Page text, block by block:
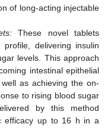
of long-acting injectable
These novel tablets
delivering insulin
levels. This approach
intestinal epithelial
as achieving the on-
to rising blood sugar
by this method
efficacy up to 16 h in a